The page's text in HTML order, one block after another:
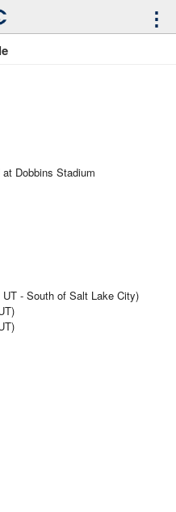
⋮
Dobbins Stadium
- South of Salt Lake City)